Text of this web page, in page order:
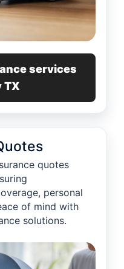
services
TX
quotes
personal
of mind with
solutions.